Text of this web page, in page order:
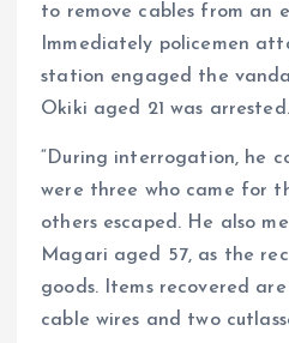
to remove cables from an
Immediately policemen
station engaged the
Okiki aged 21 was arrested.
“During interrogation, he
were three who came for
others escaped. He also
Magari aged 57, as the
goods. Items recovered
cable wires and two